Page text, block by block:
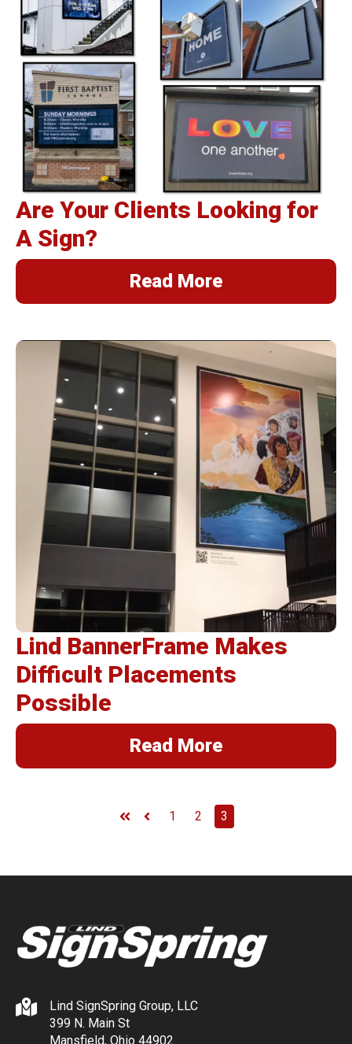
Are Your Clients Looking for
A Sign?
Read More
Lind BannerFrame Makes
Difficult Placements
Possible
Read More
First Prev
1 2 3
Lind SignSpring Group, LLC
399 N. Main St
Mansfield, Ohio 44902